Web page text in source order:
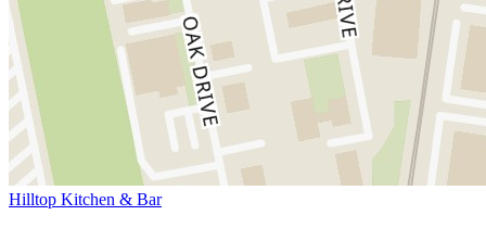
Hilltop Kitchen & Bar